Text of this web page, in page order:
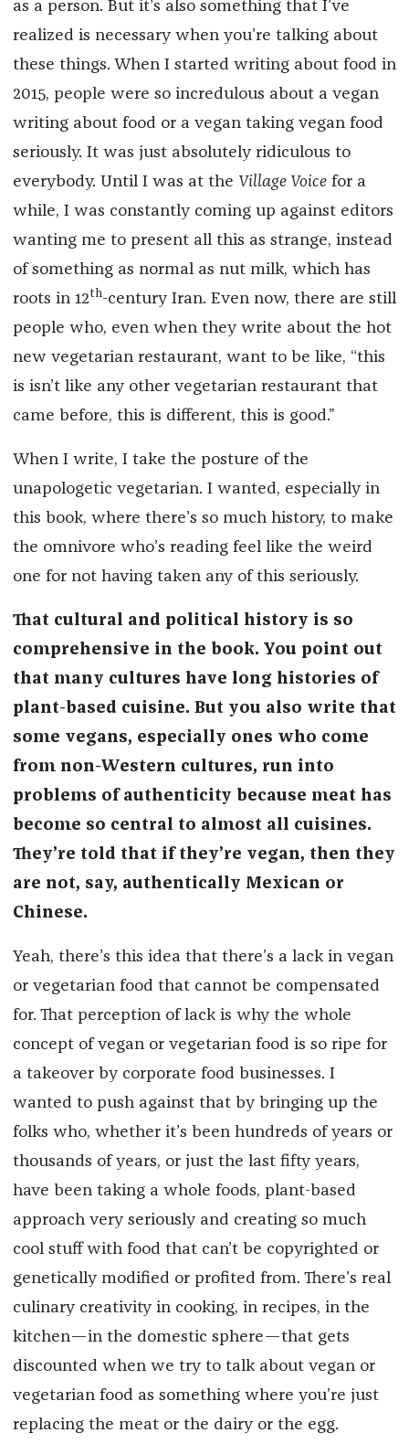
as a person. But it’s also something that I’ve
realized is necessary when you’re talking about
these things. When I started writing about food in
2015, people were so incredulous about a vegan
writing about food or a vegan taking vegan food
seriously. It was just absolutely ridiculous to
everybody. Until I was at the Village Voicefor a
while, I was constantly coming up against editors
wanting me to present all this as strange, instead
of something as normal as nut milk, which has
roots in 12th-century Iran. Even now, there are still
people who, even when they write about the hot
new vegetarian restaurant, want to be like, “this
is isn’t like any other vegetarian restaurant that
came before, this is different, this is good.”
When I write, I take the posture of the
unapologetic vegetarian. I wanted, especially in
this book, where there’s so much history, to make
the omnivore who’s reading feel like the weird
one for not having taken any of this seriously.
That cultural and political history is so
comprehensive in the book. You point out
that many cultures have long histories of
plant-based cuisine. But you also write that
some vegans, especially ones who come
from non-Western cultures, run into
problems of authenticity because meat has
become so central to almost all cuisines.
They’re told that if they’re vegan, then they
are not, say, authentically Mexican or
Chinese.
Yeah, there’s this idea that there’s a lack in vegan
or vegetarian food that cannot be compensated
for. That perception of lack is why the whole
concept of vegan or vegetarian food is so ripe for
a takeover by corporate food businesses. I
wanted to push against that by bringing up the
folks who, whether it’s been hundreds of years or
thousands of years, or just the last fifty years,
have been taking a whole foods, plant-based
approach very seriously and creating so much
cool stuff with food that can’t be copyrighted or
genetically modified or profited from. There’s real
culinary creativity in cooking, in recipes, in the
kitchen—in the domestic sphere—that gets
discounted when we try to talk about vegan or
vegetarian food as something where you’re just
replacing the meat or the dairy or the egg.